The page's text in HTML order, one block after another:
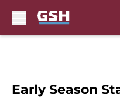
Early Season